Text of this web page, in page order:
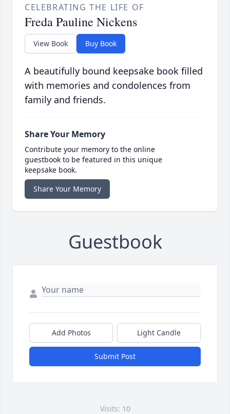
CELEBRATING THE LIFE OF
Freda Pauline Nickens
View Book Buy Book
A beautifully bound keepsake book filled
with memories and condolences from
family and friends.
Share Your Memory
Contribute your memory to the online
guestbook to be featured in this unique
keepsake book.
Share Your Memory
Guestbook
Add Photos Light Candle
Submit Post
Visits: 10